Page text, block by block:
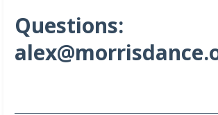
Questions: